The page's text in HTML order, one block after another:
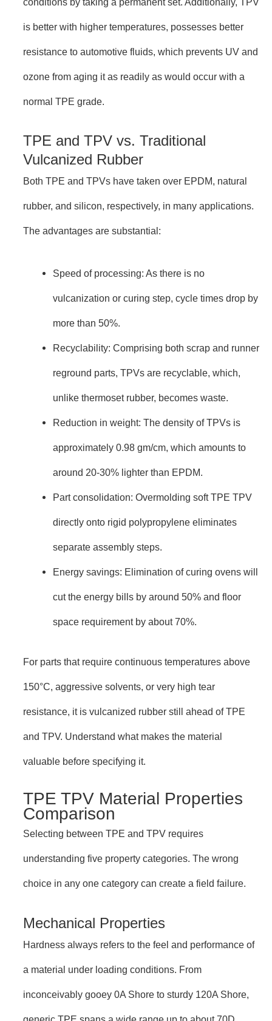
is better with higher temperatures, possesses better
resistance to automotive fluids, which prevents UV and
ozone from aging it as readily as would occur with a
normal TPE grade.
TPE and TPV vs. Traditional
Vulcanized Rubber
Both TPE and TPVs have taken over EPDM, natural
rubber, and silicon, respectively, in many applications.
The advantages are substantial:
Speed of processing: As there is no
vulcanization or curing step, cycle times drop by
more than 50%.
Recyclability: Comprising both scrap and runner
reground parts, TPVs are recyclable, which,
unlike thermoset rubber, becomes waste.
Reduction in weight: The density of TPVs is
approximately 0.98 gm/cm, which amounts to
around 20-30% lighter than EPDM.
Part consolidation: Overmolding soft TPE TPV
directly onto rigid polypropylene eliminates
separate assembly steps.
Energy savings: Elimination of curing ovens will
cut the energy bills by around 50% and floor
space requirement by about 70%.
For parts that require continuous temperatures above
150°C, aggressive solvents, or very high tear
resistance, it is vulcanized rubber still ahead of TPE
and TPV. Understand what makes the material
valuable before specifying it.
TPE TPV Material Properties
Comparison
Selecting between TPE and TPV requires
understanding five property categories. The wrong
choice in any one category can create a field failure.
Mechanical Properties
Hardness always refers to the feel and performance of
a material under loading conditions. From
inconceivably gooey 0A Shore to sturdy 120A Shore,